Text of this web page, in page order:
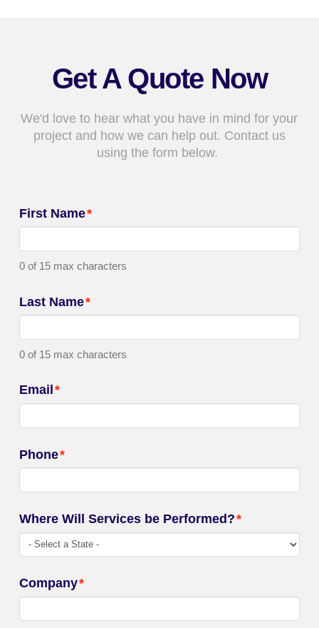
Get A Quote Now
We'd love to hear what you have in mind for your
project and how we can help out. Contact us
using the form below.
First Name*
0 of 15 max characters
Last Name*
0 of 15 max characters
Email *
Phone*
Where Will Services be Performed?*
Company*